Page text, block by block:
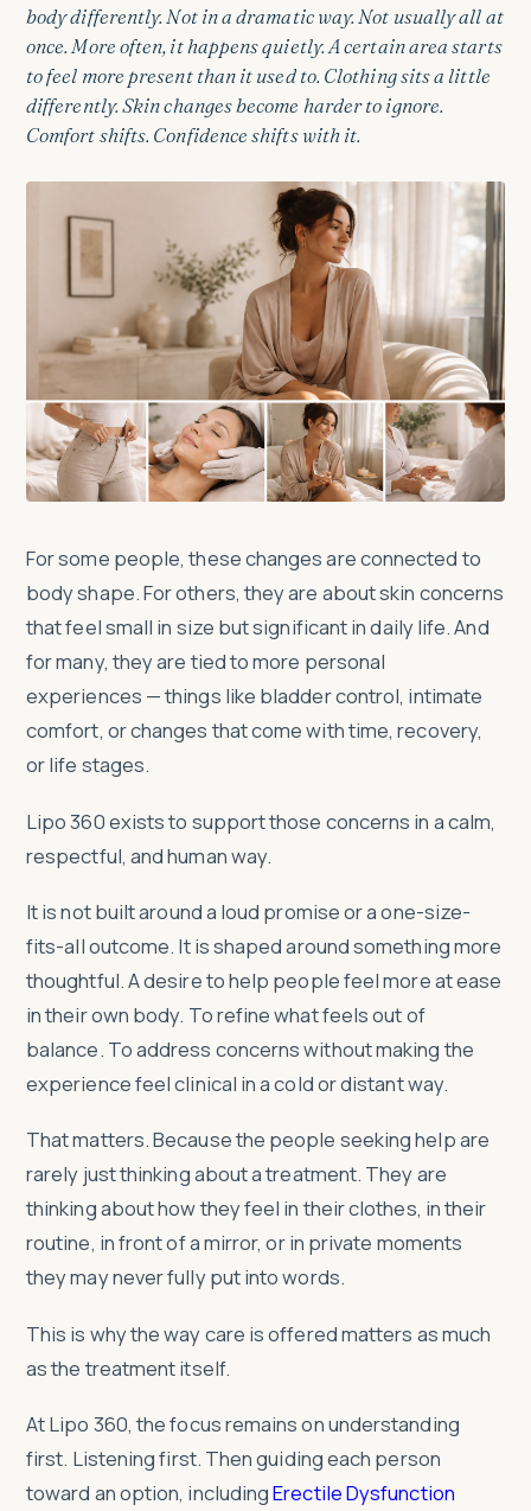
body differently. Not in a dramatic way. Not usually all at
once. More often, it happens quietly. A certain area starts
to feel more present than it used to. Clothing sits a little
differently. Skin changes become harder to ignore.
Comfort shifts. Confidence shifts with it.
For some people, these changes are connected to
body shape. For others, they are about skin concerns
that feel small in size but significant in daily life. And
for many, they are tied to more personal
experiences — things like bladder control, intimate
comfort, or changes that come with time, recovery,
or life stages.
Lipo 360 exists to support those concerns in a calm,
respectful, and human way.
It is not built around a loud promise or a one-size-
fits-all outcome. It is shaped around something more
thoughtful. A desire to help people feel more at ease
in their own body. To refine what feels out of
balance. To address concerns without making the
experience feel clinical in a cold or distant way.
That matters. Because the people seeking help are
rarely just thinking about a treatment. They are
thinking about how they feel in their clothes, in their
routine, in front of a mirror, or in private moments
they may never fully put into words.
This is why the way care is offered matters as much
as the treatment itself.
At Lipo 360, the focus remains on understanding
first. Listening first. Then guiding each person
toward an option, includingErectile Dysfunction